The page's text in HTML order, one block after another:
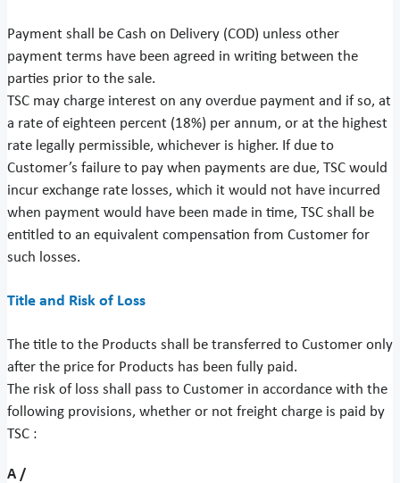
Payment shall be Cash on Delivery (COD) unless other
payment terms have been agreed in writing between the
parties prior to the sale.
TSC may charge interest on any overdue payment and if so, at
a rate of eighteen percent (18%) per annum, or at the highest
rate legally permissible, whichever is higher. If due to
Customer’s failure to pay when payments are due, TSC would
incur exchange rate losses, which it would not have incurred
when payment would have been made in time, TSC shall be
entitled to an equivalent compensation from Customer for
such losses.
Title and Risk of Loss
The title to the Products shall be transferred to Customer only
after the price for Products has been fully paid.
The risk of loss shall pass to Customer in accordance with the
following provisions, whether or not freight charge is paid by
TSC :
A /